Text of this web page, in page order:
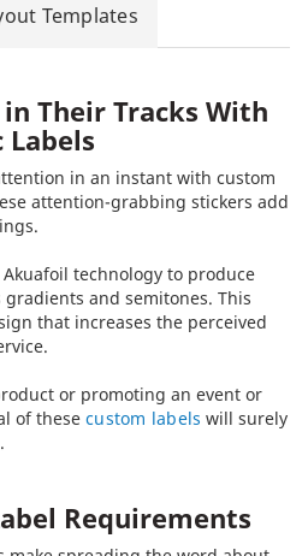
Templates
Their Tracks With
in an instant with custom
attention-grabbing stickers add
technology to produce
and semitones. This
that increases the perceived
or promoting an event or
of these custom labels will surely
Requirements